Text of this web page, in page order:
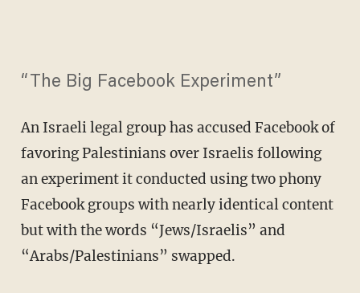
“The Big Facebook Experiment”
An Israeli legal group has accused Facebook of
favoring Palestinians over Israelis following
an experiment it conducted using two phony
Facebook groups with nearly identical content
but with the words “Jews/Israelis” and
“Arabs/Palestinians” swapped.